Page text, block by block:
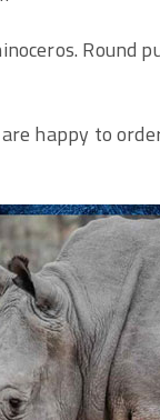
happy to